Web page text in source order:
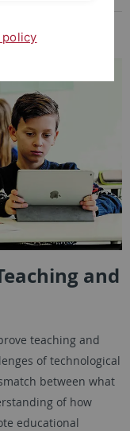
and
teaching and
of technological
between what
of how
educational
policy